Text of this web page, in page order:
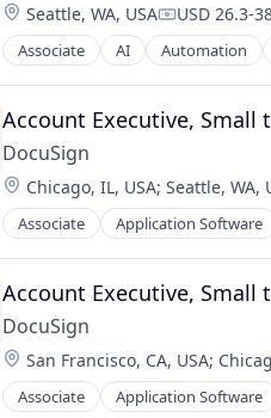
Location:
Seattle, WA, USA USD 26.3-
Associate AI Automation
Business/Productivity
Cloud Management
Computer
Consumer Electronics
Contract Lifecycle
Contract Management
Data Collection
Data Management
Digital Signature
E-Signature
Electronic Signature
Enterprise Software
Fintech
Account Executive, Small
DocuSign
Location:
Chicago, IL, USA; Seattle, WA,
Associate Application Software
Enterprise Software
Account Executive, Small
DocuSign
Location:
San Francisco, CA, USA;
Associate Application Software
Enterprise Software